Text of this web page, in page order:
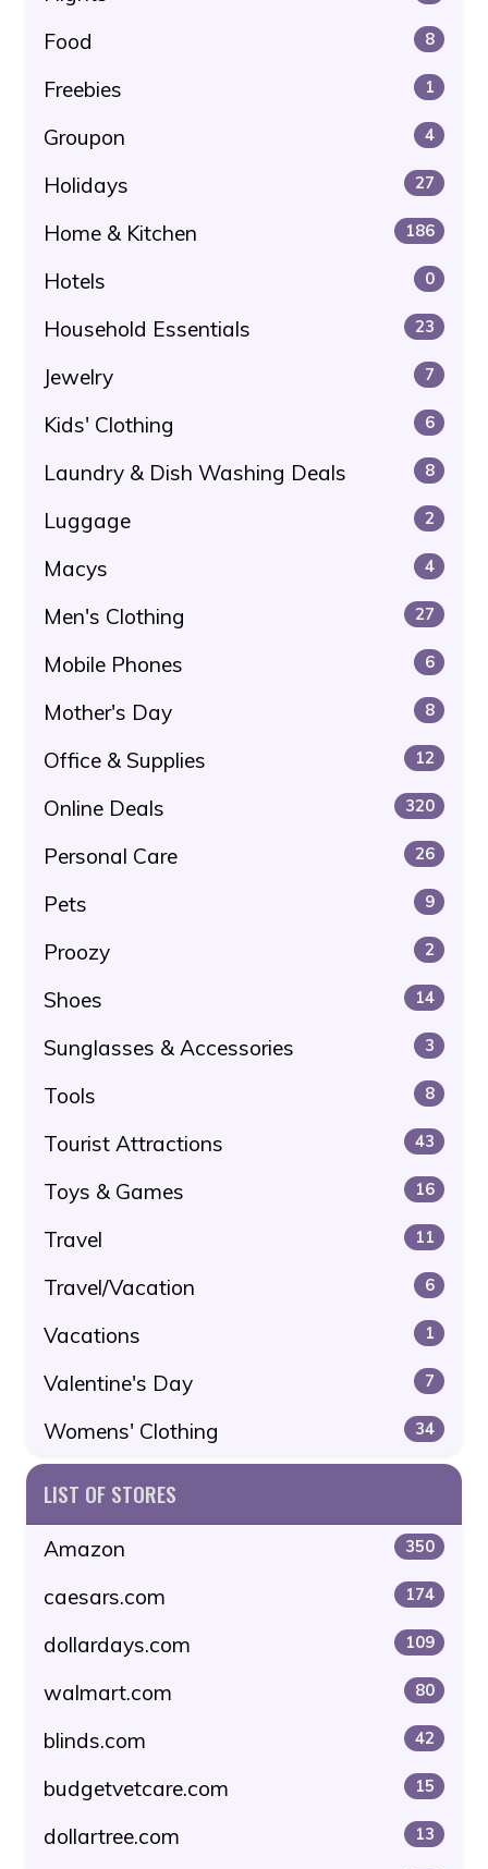
Food 8
Freebies 1
Groupon 4
Holidays 27
Home & Kitchen 186
Hotels 0
Household Essentials 23
Jewelry 7
Kids' Clothing 6
Laundry & Dish Washing Deals 8
Luggage 2
Macys 4
Men's Clothing 27
Mobile Phones 6
Mother's Day 8
Office & Supplies 12
Online Deals 320
Personal Care 26
Pets 9
Proozy 2
Shoes 14
Sunglasses & Accessories 3
Tools 8
Tourist Attractions 43
Toys & Games 16
Travel 11
Travel/Vacation 6
Vacations 1
Valentine's Day 7
Womens' Clothing 34
LIST OF STORES
Amazon 350
caesars.com 174
dollardays.com 109
walmart.com 80
blinds.com 42
budgetvetcare.com 15
dollartree.com 13